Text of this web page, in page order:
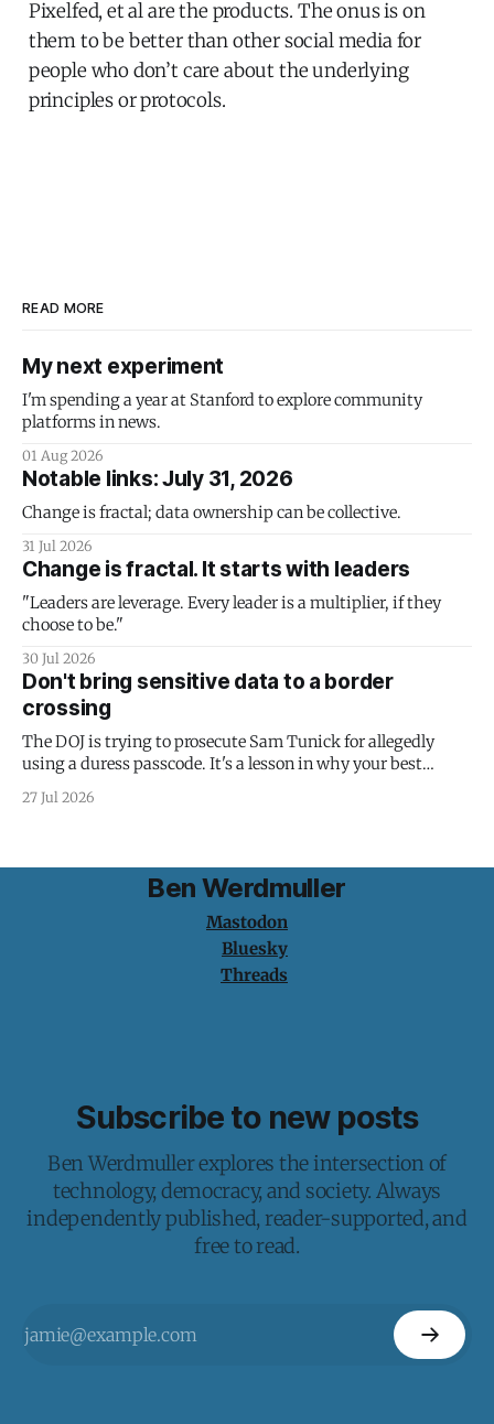
Pixelfed, et al are the products. The onus is on
them to be better than other social media for
people who don’t care about the underlying
principles or protocols.
READ MORE
My next experiment
I'm spending a year at Stanford to explore community
platforms in news.
01 Aug 2026
Notable links: July 31, 2026
Change is fractal; data ownership can be collective.
31 Jul 2026
Change is fractal. It starts with leaders
"Leaders are leverage. Every leader is a multiplier, if they
choose to be."
30 Jul 2026
Don't bring sensitive data to a border
crossing
The DOJ is trying to prosecute Sam Tunick for allegedly
using a duress passcode. It's a lesson in why your best
protection is having nothing to protect.
27 Jul 2026
Ben Werdmuller
Mastodon
Bluesky
Threads
Subscribe to new posts
Ben Werdmuller explores the intersection of
technology, democracy, and society. Always
independently published, reader-supported, and
free to read.